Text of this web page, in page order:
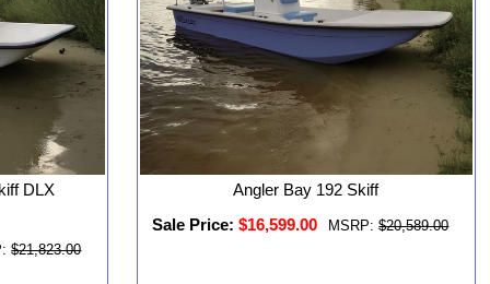
DLX
$21,823.00
Angler Bay 192 Skiff
Sale Price: $16,599.00 MSRP: $20,589.00